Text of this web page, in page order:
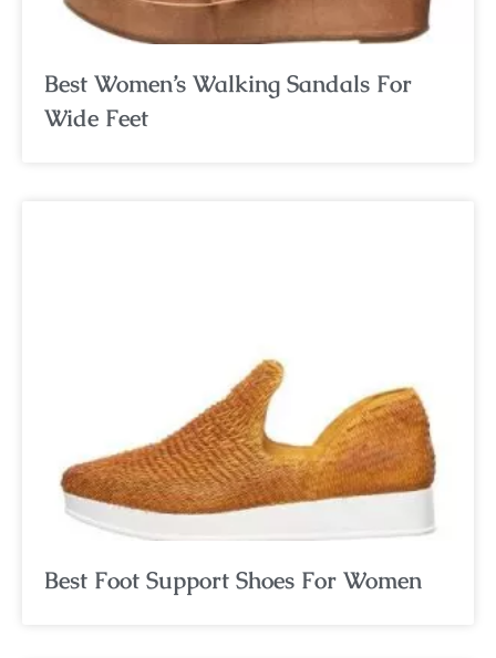
Best Women’s Walking Sandals For
Wide Feet
Best Foot Support Shoes For Women